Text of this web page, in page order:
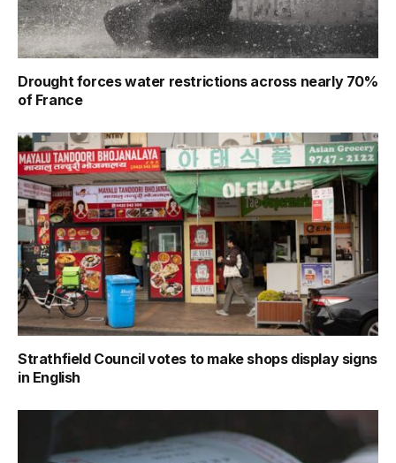
Drought forces water restrictions across nearly 70%
of France
Strathfield Council votes to make shops display signs
in English